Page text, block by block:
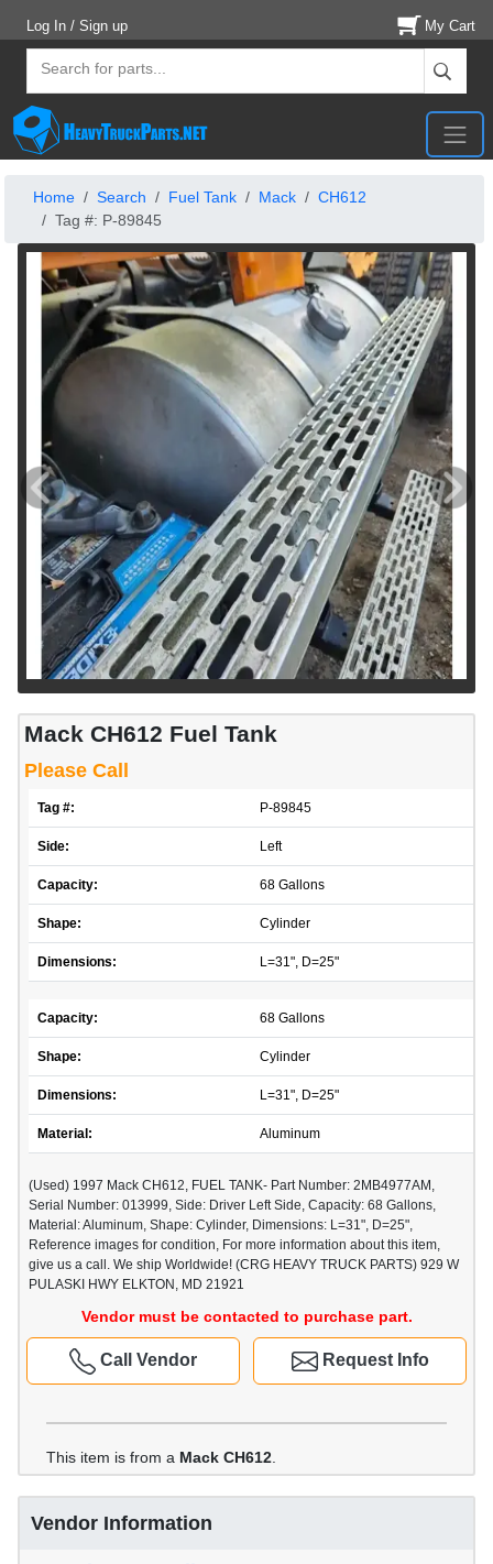
Log In / Sign up My Cart
Home Search Fuel Tank Mack
CH612
Tag #: P-89845
Mack CH612 Fuel Tank
Please Call
Tag #: P-89845
Side: Left
Capacity: 68 Gallons
Shape: Cylinder
Dimensions: L=31", D=25"
Capacity: 68 Gallons
Shape: Cylinder
Dimensions: L=31", D=25"
Material: Aluminum
(Used) 1997 Mack CH612, FUEL TANK- Part Number: 2MB4977AM,
Serial Number: 013999, Side: Driver Left Side, Capacity: 68 Gallons,
Material: Aluminum, Shape: Cylinder, Dimensions: L=31", D=25",
Reference images for condition, For more information about this item,
give us a call. We ship Worldwide! (CRG HEAVY TRUCK PARTS) 929 W
PULASKI HWY ELKTON, MD 21921
Vendor must be contacted to purchase part.
Request Info
Call Vendor
This item is from a Mack CH612
Vendor Information